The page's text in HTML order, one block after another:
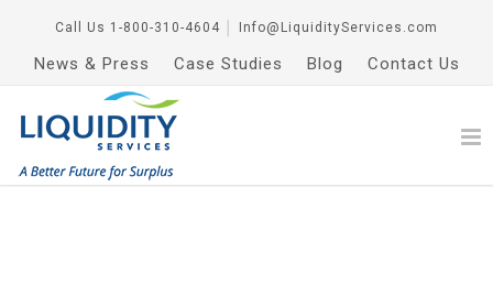
Call Us 1-800-310-4604 Info@LiquidityServices.com
News & Press Case Studies Blog Contact Us